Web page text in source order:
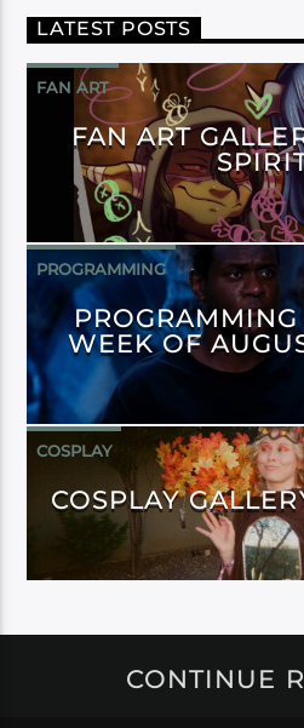
LATEST POSTS
FAN ART
FAN ART
PROGRAMMING
WEEK OF
COSPLAY
COSPLAY
CONTINUE